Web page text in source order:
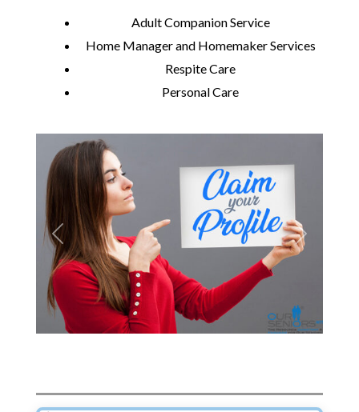
Adult Companion Service
Home Manager and Homemaker Services
Respite Care
Personal Care
Previous Next